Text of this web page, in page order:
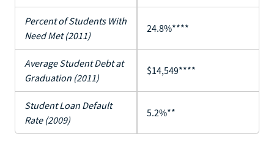
Percent of Students With
Need Met (2011)
24.8%****
Average Student Debt at
Graduation (2011)
$14,549****
Student Loan Default
Rate (2009)
5.2%**